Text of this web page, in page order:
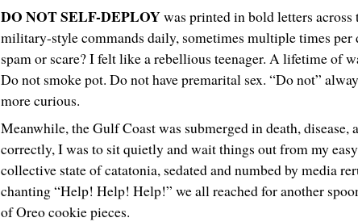
DO NOT SELF-DEPLOYwas printed in bold letters
military-style commands daily, sometimes multiple times
spam or scare? I felt like a rebellious teenager. A lifetime of
Do not smoke pot. Do not have premarital sex. “Do not”
more curious.
Meanwhile, the Gulf Coast was submerged in death, disease,
correctly, I was to sit quietly and wait things out from my
collective state of catatonia, sedated and numbed by media
chanting “Help! Help! Help!” we all reached for another
of Oreo cookie pieces.